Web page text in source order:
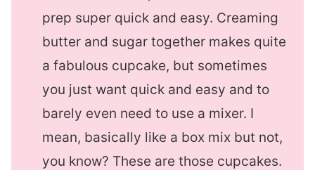
prep super quick and easy. Creaming
butter and sugar together makes quite
a fabulous cupcake, but sometimes
you just want quick and easy and to
barely even need to use a mixer. I
mean, basically like a box mix but not,
you know? These are those cupcakes.